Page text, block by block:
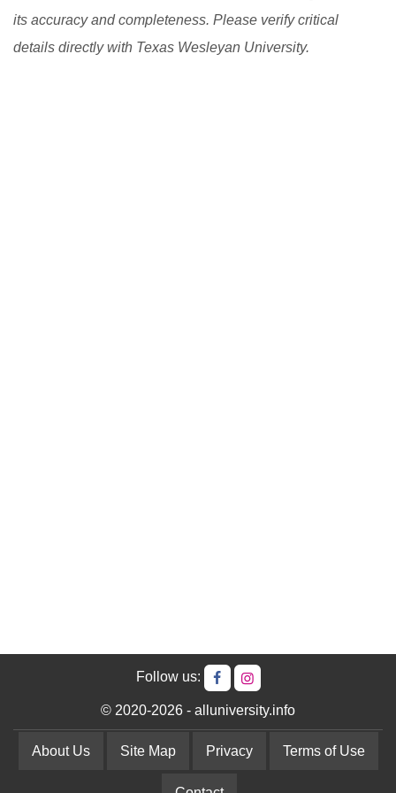
its accuracy and completeness. Please verify critical
details directly with Texas Wesleyan University.
Follow us:
© 2020-2026 - alluniversity.info
About Us Site Map Privacy Terms of Use